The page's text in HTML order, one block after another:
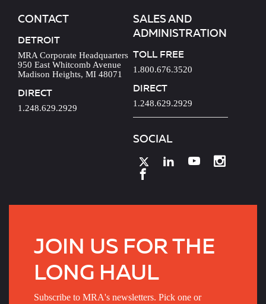
CONTACT
DETROIT
MRA Corporate Headquarters
950 East Whitcomb Avenue
Madison Heights, MI 48071
DIRECT
1.248.629.2929
SALES AND
ADMINISTRATION
TOLL FREE
1.800.676.3520
DIRECT
1.248.629.2929
SOCIAL
JOIN US FOR THE
LONG HAUL
Subscribe to MRA's newsletters. Pick one or